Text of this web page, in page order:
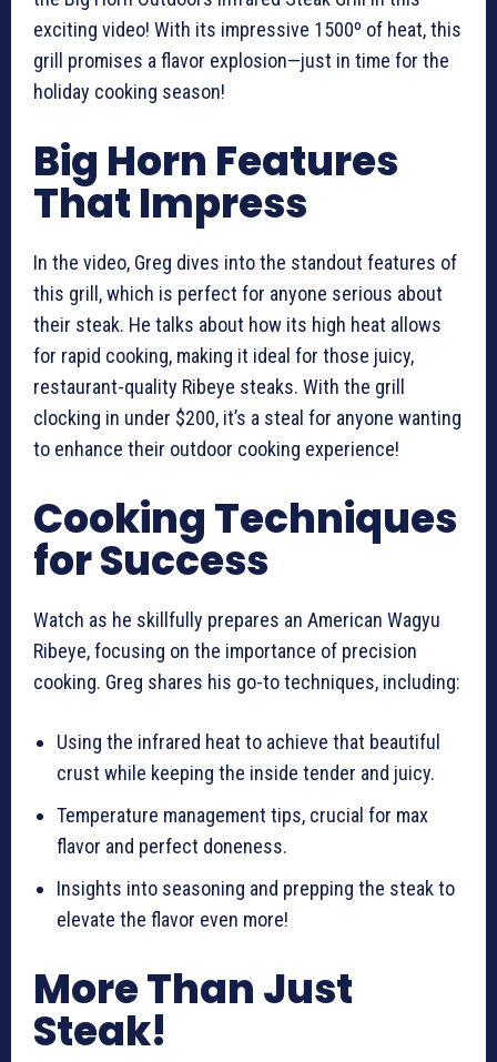
exciting video! With its impressive 1500º of heat, this
grill promises a flavor explosion—just in time for the
holiday cooking season!
Big Horn Features
That Impress
In the video, Greg dives into the standout features of
this grill, which is perfect for anyone serious about
their steak. He talks about how its high heat allows
for rapid cooking, making it ideal for those juicy,
restaurant-quality Ribeye steaks. With the grill
clocking in under $200, it’s a steal for anyone wanting
to enhance their outdoor cooking experience!
Cooking Techniques
for Success
Watch as he skillfully prepares an American Wagyu
Ribeye, focusing on the importance of precision
cooking. Greg shares his go-to techniques, including:
Using the infrared heat to achieve that beautiful
crust while keeping the inside tender and juicy.
Temperature management tips, crucial for max
flavor and perfect doneness.
Insights into seasoning and prepping the steak to
elevate the flavor even more!
More Than Just
Steak!